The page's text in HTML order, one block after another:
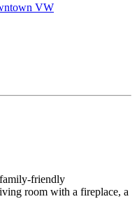
VW
friendly
room with a fireplace, a